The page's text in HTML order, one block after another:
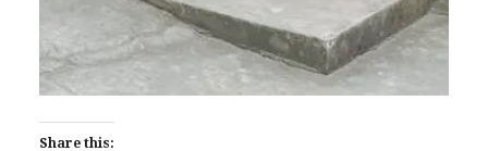
Share this: